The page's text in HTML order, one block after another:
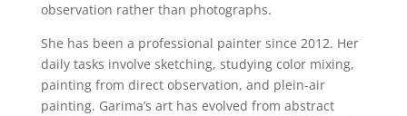
observation rather than photographs.
She has been a professional painter since 2012. Her
daily tasks involve sketching, studying color mixing,
painting from direct observation, and plein-air
painting. Garima’s art has evolved from abstract